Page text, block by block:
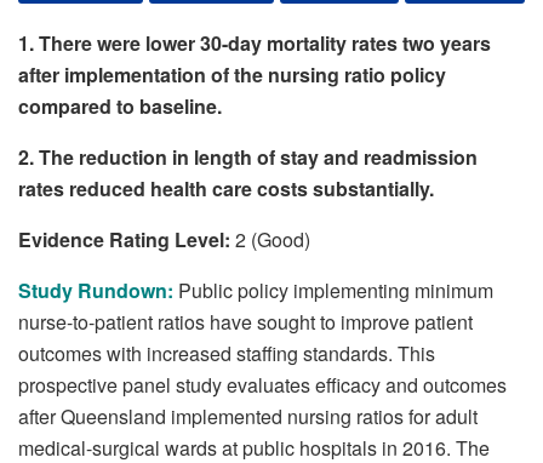
1. There were lower 30-day mortality rates two years
after implementation of the nursing ratio policy
compared to baseline.
2.The reduction in length of stay and readmission
rates reduced health care costs substantially.
Evidence Rating Level: 2 (Good)
Study Rundown: Public policy implementing minimum
nurse-to-patient ratios have sought to improve patient
outcomes with increased staffing standards. This
prospective panel study evaluates efficacy and outcomes
after Queensland implemented nursing ratios for adult
medical-surgical wards at public hospitals in 2016. The